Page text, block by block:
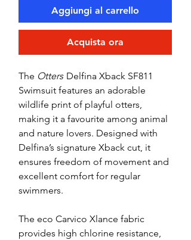
Aggiungi al carrello
Acquista ora
The Otters Delfina Xback SF811
Swimsuit features an adorable
wildlife print of playful otters,
making it a favourite among animal
and nature lovers. Designed with
Delfina’s signature Xback cut, it
ensures freedom of movement and
excellent comfort for regular
swimmers.
The eco Carvico Xlance fabric
provides high chlorine resistance,